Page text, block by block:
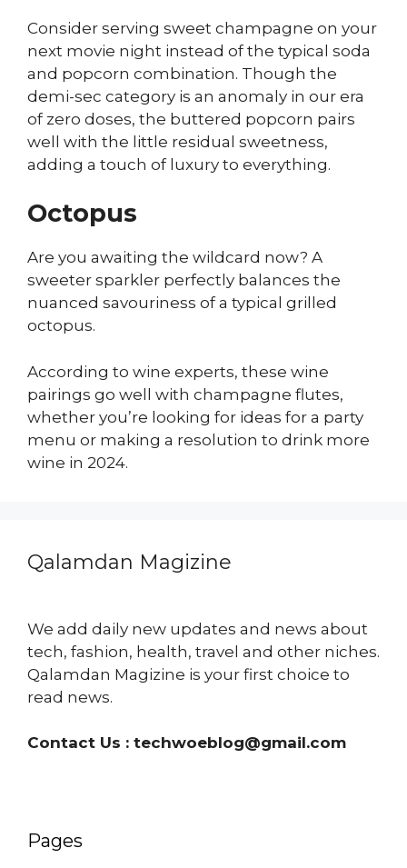
Consider serving sweet champagne on your
next movie night instead of the typical soda
and popcorn combination. Though the
demi-sec category is an anomaly in our era
of zero doses, the buttered popcorn pairs
well with the little residual sweetness,
adding a touch of luxury to everything.
Octopus
Are you awaiting the wildcard now? A
sweeter sparkler perfectly balances the
nuanced savouriness of a typical grilled
octopus.
According to wine experts, these wine
pairings go well with champagne flutes,
whether you’re looking for ideas for a party
menu or making a resolution to drink more
wine in 2024.
Qalamdan Magizine
We add daily new updates and news about
tech, fashion, health, travel and other niches.
Qalamdan Magizine is your first choice to
read news.
Contact Us : techwoeblog@gmail.com
Pages